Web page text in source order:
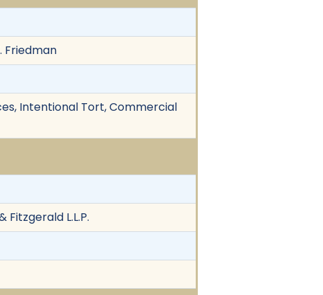
Friedman
Intentional Tort, Commercial
Fitzgerald L.L.P.